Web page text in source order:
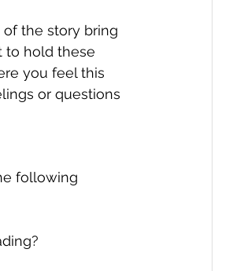
the story bring
to hold these
you feel this
or questions
following